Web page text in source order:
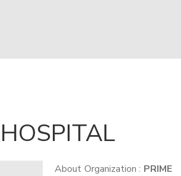
About Organization : PRIME